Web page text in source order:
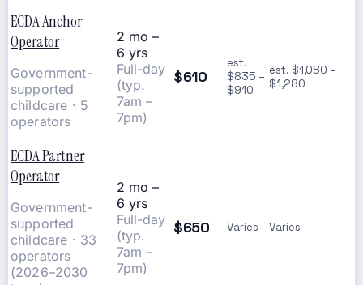
ECDA Anchor
Operator
Government-
supported
childcare · 5
operators
2 mo –
6 yrs
Full-day
(typ.
7am –
7pm)
$610
est.
$835 –
$910
est. $1,080 –
$1,280
ECDA Partner
Operator
Government-
supported
childcare · 33
operators
(2026–2030
2 mo –
6 yrs
Full-day
(typ.
7am –
7pm)
$650 Varies Varies